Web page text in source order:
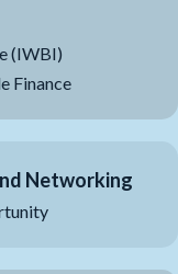
(IWBI)
Finance
Networking